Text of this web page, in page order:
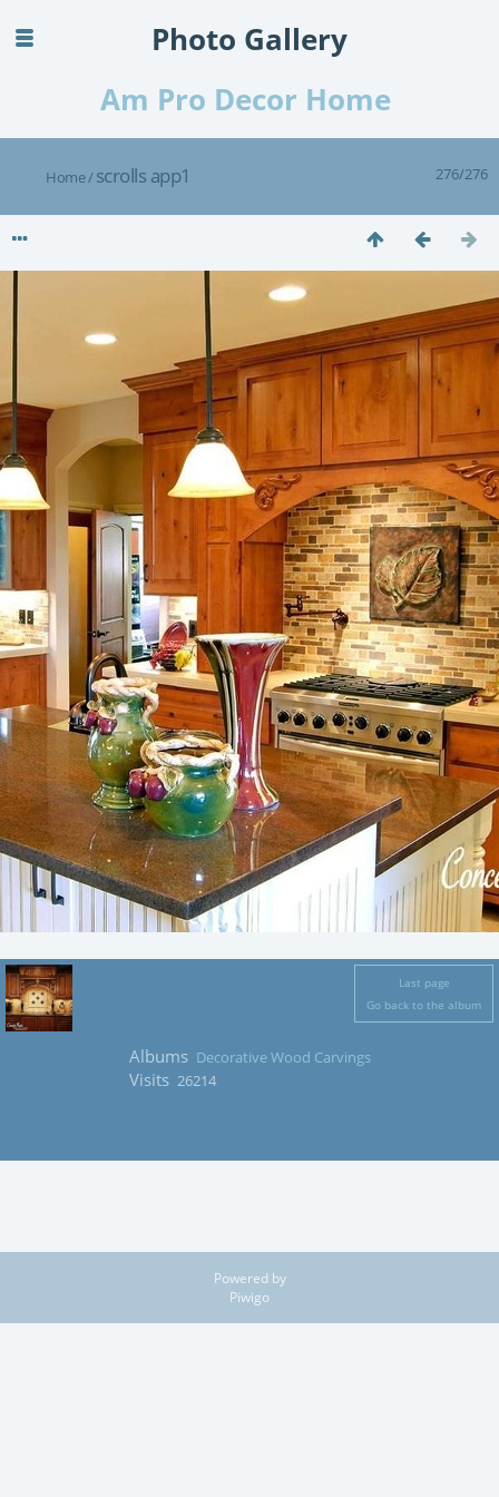
Photo Gallery
Am Pro Decor Home
276/276
Home/scrolls app1
Last page
Go back to the album
Albums Decorative Wood Carvings
Visits 26214
Powered by
Piwigo